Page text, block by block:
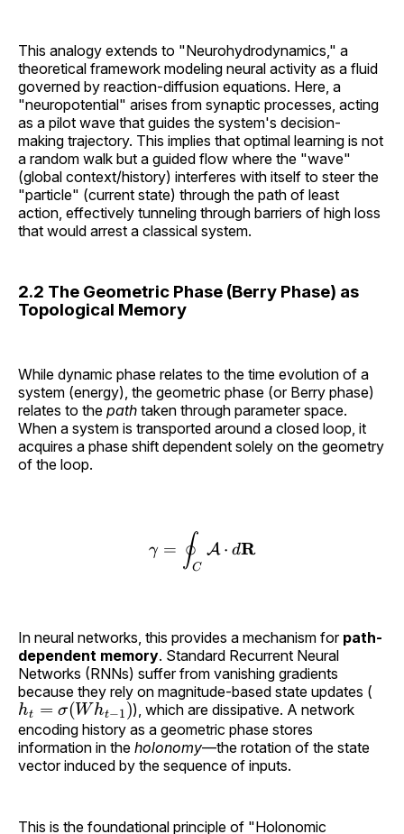
This analogy extends to "Neurohydrodynamics," a
theoretical framework modeling neural activity as a fluid
governed by reaction-diffusion equations. Here, a
"neuropotential" arises from synaptic processes, acting
as a pilot wave that guides the system's decision-
making trajectory. This implies that optimal learning is not
a random walk but a guided flow where the "wave"
(global context/history) interferes with itself to steer the
"particle" (current state) through the path of least
action, effectively tunneling through barriers of high loss
that would arrest a classical system.
2.2 The Geometric Phase (Berry Phase) as
Topological Memory
While dynamic phase relates to the time evolution of a
system (energy), the geometric phase (or Berry phase)
relates to the path taken through parameter space.
When a system is transported around a closed loop, it
acquires a phase shift dependent solely on the geometry
of the loop.
\gamma = \oint_C
γ = ∮C
A ⋅ dR
In neural networks, this provides a mechanism for path-
dependent memory. Standard Recurrent Neural
Networks (RNNs) suffer from vanishing gradients
because they rely on magnitude-based state updates (
ht=σ(Wht− 1)
), which are dissipative. A network
encoding history as a geometric phase stores
information in the holonomy—the rotation of the state
vector induced by the sequence of inputs.
This is the foundational principle of "Holonomic